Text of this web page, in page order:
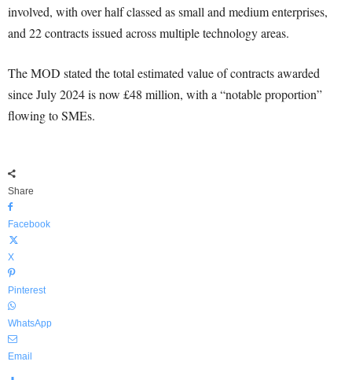
involved, with over half classed as small and medium enterprises,
and 22 contracts issued across multiple technology areas.
The MOD stated the total estimated value of contracts awarded
since July 2024 is now £48 million, with a “notable proportion”
flowing to SMEs.
Share
Facebook
X
Pinterest
WhatsApp
Email